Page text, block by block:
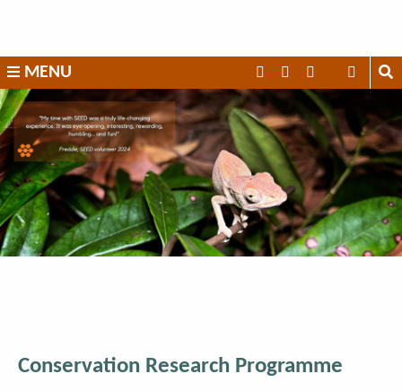
SEED
Madagascar
MENU
Conservation Research Programme